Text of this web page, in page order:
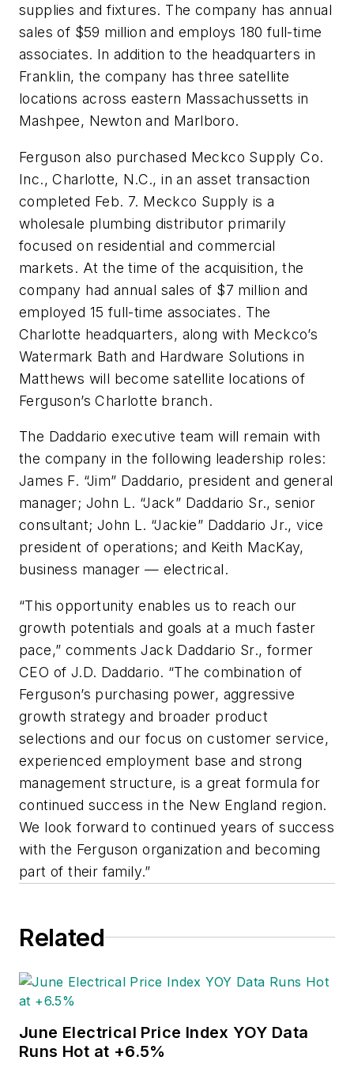
supplies and fixtures. The company has annual
sales of $59 million and employs 180 full-time
associates. In addition to the headquarters in
Franklin, the company has three satellite
locations across eastern Massachussetts in
Mashpee, Newton and Marlboro.
Ferguson also purchased Meckco Supply Co.
Inc., Charlotte, N.C., in an asset transaction
completed Feb. 7. Meckco Supply is a
wholesale plumbing distributor primarily
focused on residential and commercial
markets. At the time of the acquisition, the
company had annual sales of $7 million and
employed 15 full-time associates. The
Charlotte headquarters, along with Meckco’s
Watermark Bath and Hardware Solutions in
Matthews will become satellite locations of
Ferguson’s Charlotte branch.
The Daddario executive team will remain with
the company in the following leadership roles:
James F. “Jim” Daddario, president and general
manager; John L. “Jack” Daddario Sr., senior
consultant; John L. “Jackie” Daddario Jr., vice
president of operations; and Keith MacKay,
business manager — electrical.
“This opportunity enables us to reach our
growth potentials and goals at a much faster
pace,” comments Jack Daddario Sr., former
CEO of J.D. Daddario. “The combination of
Ferguson’s purchasing power, aggressive
growth strategy and broader product
selections and our focus on customer service,
experienced employment base and strong
management structure, is a great formula for
continued success in the New England region.
We look forward to continued years of success
with the Ferguson organization and becoming
part of their family.”
Related
June Electrical Price Index YOY Data
Runs Hot at +6.5%